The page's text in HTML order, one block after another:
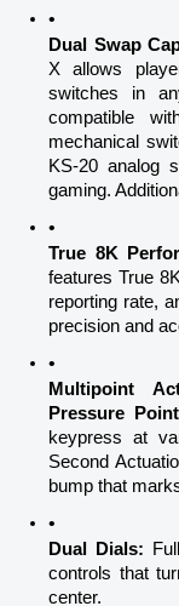
Dual Swap
X allows
switches in
compatible
mechanical
KS-20 analog
gaming.
True 8K
features True
reporting rate,
precision and
Multipoint
Pressure
keypress at
Second
bump that
Dual Dials:
controls that
center.